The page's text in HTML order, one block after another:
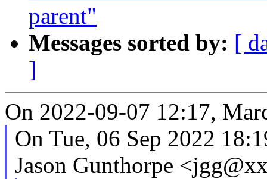
parent"
Messages sorted by: [
]
On 2022-09-07 12:17,
On Tue, 06 Sep 2022
Jason Gunthorpe